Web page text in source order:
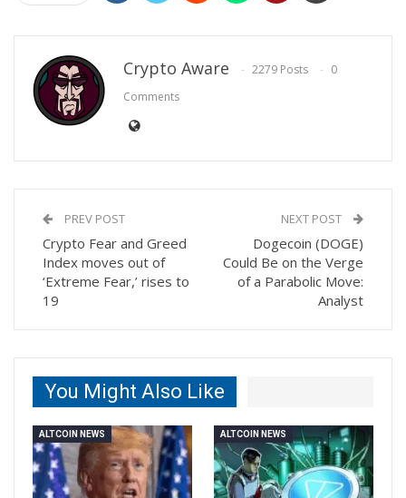
Crypto Aware 2279 Posts
0
Comments
PREV POST
Crypto Fear and Greed
Index moves out of
‘Extreme Fear,’ rises to
19
NEXT POST
Dogecoin (DOGE)
Could Be on the Verge
of a Parabolic Move:
Analyst
You Might Also Like
ALTCOIN NEWS ALTCOIN NEWS